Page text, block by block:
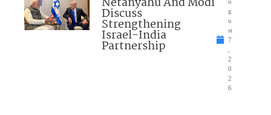
Discuss
Strengthening
Israel-India
Partnership
g
u
st
7
2
0
2
6